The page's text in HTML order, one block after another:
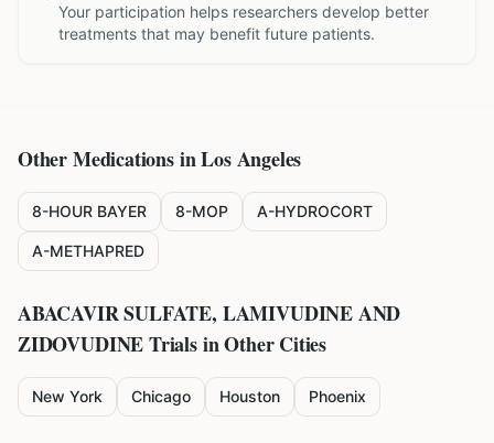
Your participation helps researchers develop better
treatments that may benefit future patients.
Other Medications inLos Angeles
8-HOUR BAYER 8-MOP A-HYDROCORT
A-METHAPRED
ABACAVIR SULFATE, LAMIVUDINE AND
ZIDOVUDINETrials in Other Cities
New York Chicago Houston Phoenix